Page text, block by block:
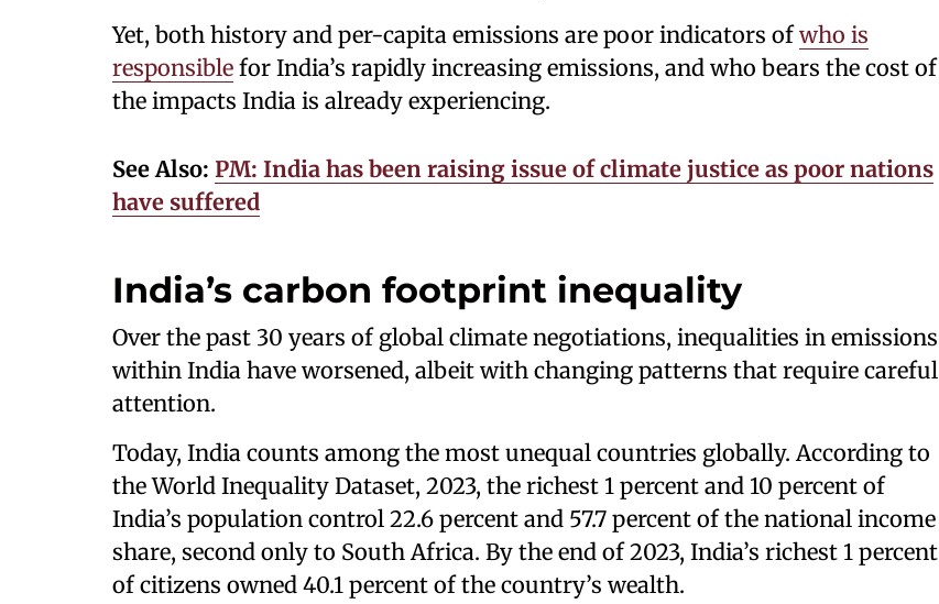
Yet, both history and per-capita emissions are poor indicators ofwho is
responsible for India’s rapidly increasing emissions, and who bears the cost of
the impacts India is already experiencing.
See Also: PM: India has been raising issue of climate justice as poor nations
have suffered
India’s carbon footprint inequality
Over the past 30 years of global climate negotiations, inequalities in emissions
within India have worsened, albeit with changing patterns that require careful
attention.
Today, India counts among the most unequal countries globally. According to
the World Inequality Dataset, 2023, the richest 1 percent and 10 percent of
India’s population control 22.6 percent and 57.7 percent of the national income
share, second only to South Africa. By the end of 2023, India’s richest 1 percent
of citizens owned 40.1 percent of the country’s wealth.